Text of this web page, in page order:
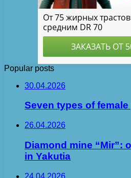
Popular posts
30.04.2026
Seven types of
26.04.2026
Diamond mine “Mir”:
in Yakutia
24.04.2026